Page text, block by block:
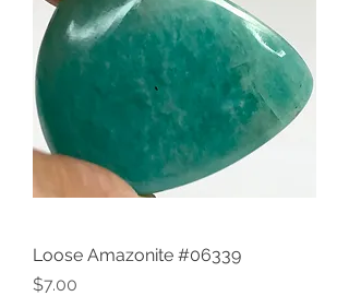
Loose Amazonite #06339
Price
$7.00